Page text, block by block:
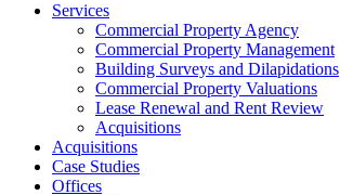
Services
Commercial Property Agency
Commercial Property Management
Building Surveys and Dilapidations
Commercial Property Valuations
Lease Renewal and Rent Review
Acquisitions
Acquisitions
Case Studies
Offices